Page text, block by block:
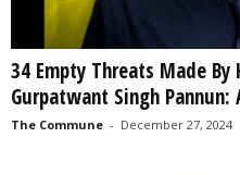
34 Empty Threats Made
Gurpatwant Singh Pannun:
The Commune - December 27, 2024